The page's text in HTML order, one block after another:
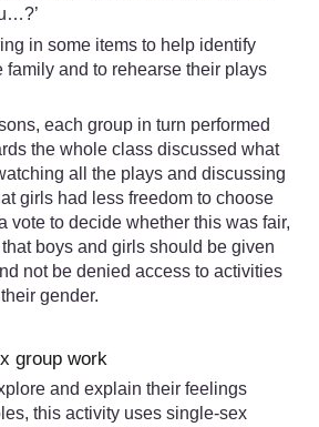
in some items to help identify
family and to rehearse their plays
each group in turn performed
the whole class discussed what
all the plays and discussing
girls had less freedom to choose
vote to decide whether this was fair,
boys and girls should be given
not be denied access to activities
gender.
group work
and explain their feelings
this activity uses single-sex